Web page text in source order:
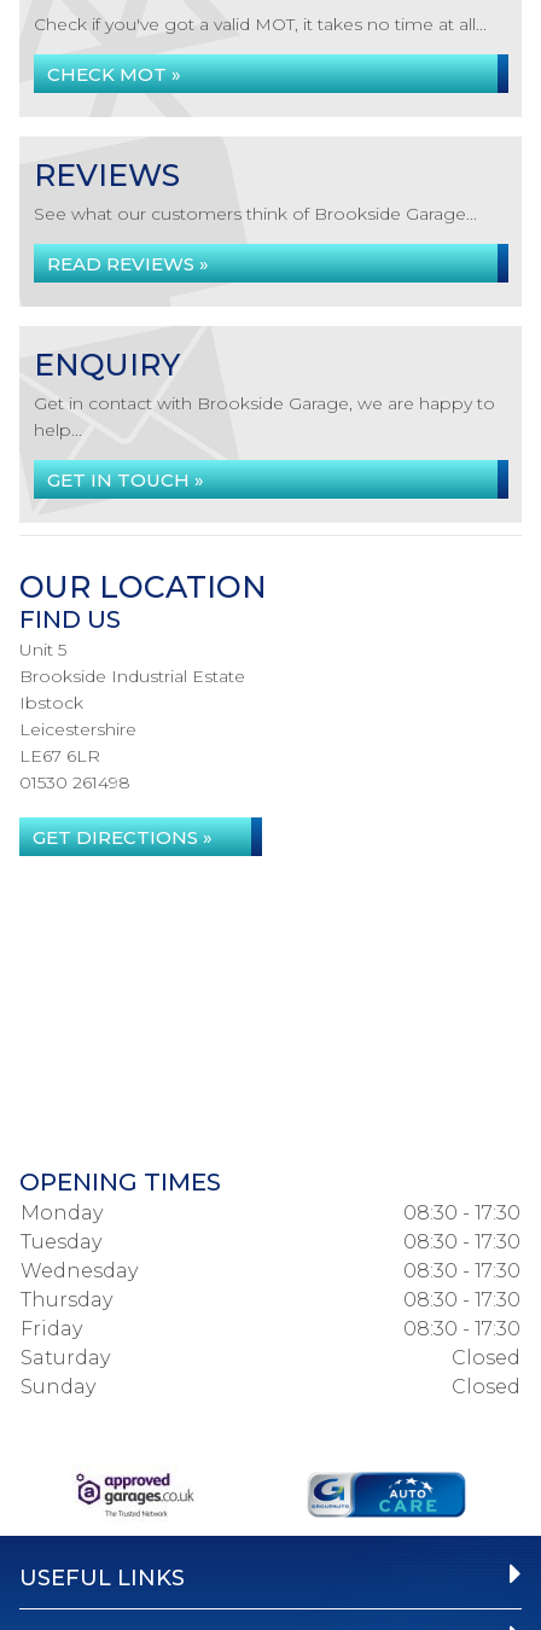
Check if you've got a valid MOT, it takes no time at all...
CHECK MOT »
REVIEWS
See what our customers think of Brookside Garage...
READ REVIEWS »
ENQUIRY
Get in contact with Brookside Garage, we are happy to
help...
GET IN TOUCH »
OUR LOCATION
FIND US
Unit 5
Brookside Industrial Estate
Ibstock
Leicestershire
LE67 6LR
01530 261498
GET DIRECTIONS »
OPENING TIMES
Monday
08:30 - 17:30
Tuesday
08:30 - 17:30
Wednesday
08:30 - 17:30
Thursday
08:30 - 17:30
Friday
08:30 - 17:30
Saturday
Closed
Sunday
Closed
USEFUL LINKS